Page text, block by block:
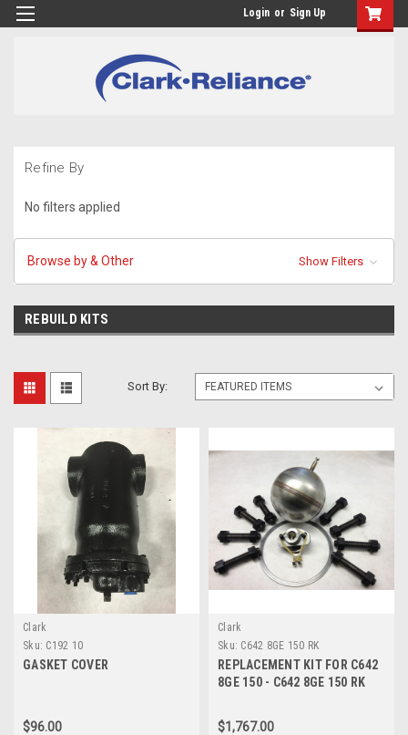
Login or Sign Up
Refine By
No filters applied
Browse by & Other Show Filters
REBUILD KITS
Sort By:
Clark
Sku: C192 10
GASKET COVER
$96.00
Clark
Sku: C642 8GE 150 RK
REPLACEMENT KIT FOR C642
8GE 150 - C642 8GE 150 RK
$1,767.00